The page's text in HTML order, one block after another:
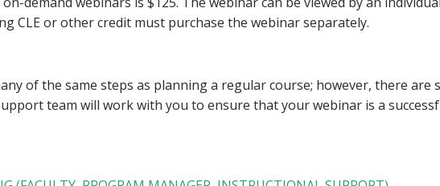
CLE or other credit must purchase the webinar separately.
of the same steps as planning a regular course; however, there are
team will work with you to ensure that your webinar is a